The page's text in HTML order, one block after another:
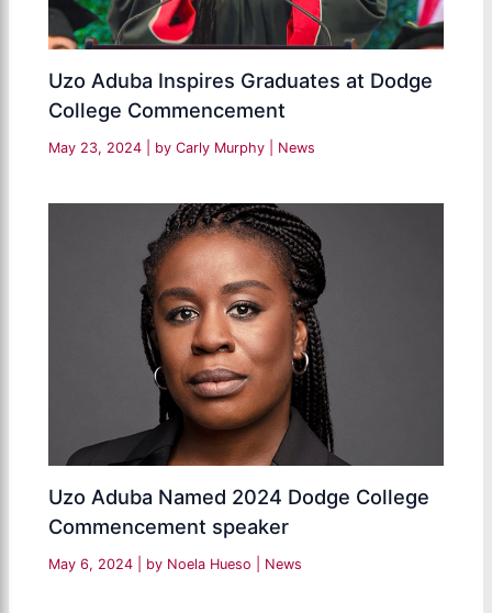
Uzo Aduba Inspires Graduates at Dodge
College Commencement
May 23, 2024 | by Carly Murphy News
Uzo Aduba Named 2024 Dodge College
Commencement speaker
May 6, 2024 | by Noela Hueso News